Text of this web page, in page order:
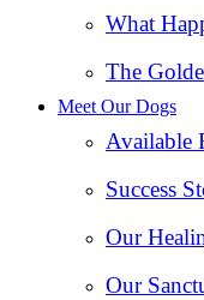
What
The
Meet Our Dogs
Available
Success
Our
Our